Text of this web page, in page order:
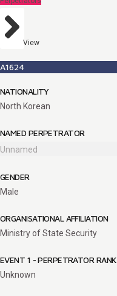
View
A1624
NATIONALITY
North Korean
NAMED PERPETRATOR
Unnamed
GENDER
Male
ORGANISATIONAL AFFILIATION
Ministry of State Security
EVENT 1 - PERPETRATOR RANK
Unknown